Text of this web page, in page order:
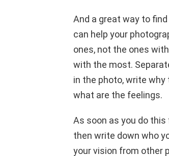
And a great way to
can help your
ones, not the ones
with the most.
in the photo, write
what are the feelings.
As soon as you do
then write down who
your vision from other